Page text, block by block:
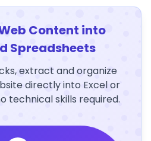
Content into
Spreadsheets
extract and organize
directly into Excel or
technical skills required.